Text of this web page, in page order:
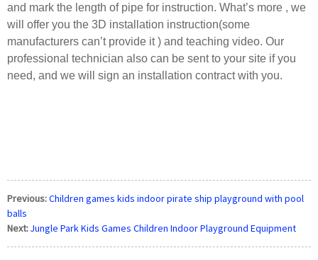
and mark the length of pipe for instruction. What’s more , we
will offer you the 3D installation instruction(some
manufacturers can’t provide it ) and teaching video. Our
professional technician also can be sent to your site if you
need, and we will sign an installation contract with you.
Previous:Children games kids indoor pirate ship playground with pool
balls
Next:Jungle Park Kids Games Children Indoor Playground Equipment